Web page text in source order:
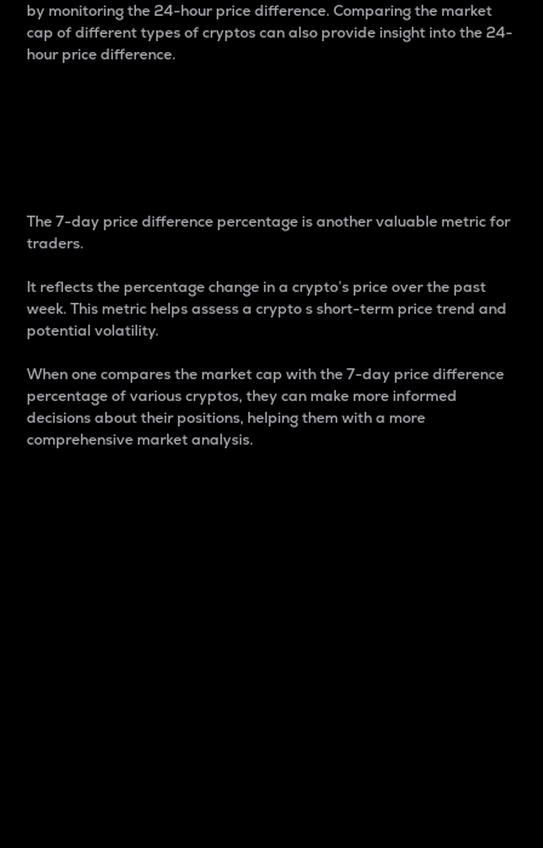
by monitoring the 24-hour price difference. Comparing the market
cap of different types of cryptos can also provide insight into the 24-
hour price difference.
The 7-day price difference percentage is another valuable metric for
traders.
It reflects the percentage change in a crypto’s price over the past
week. This metric helps assess a crypto s short-term price trend and
potential volatility.
When one compares the market cap with the 7-day price difference
percentage of various cryptos, they can make more informed
decisions about their positions, helping them with a more
comprehensive market analysis.